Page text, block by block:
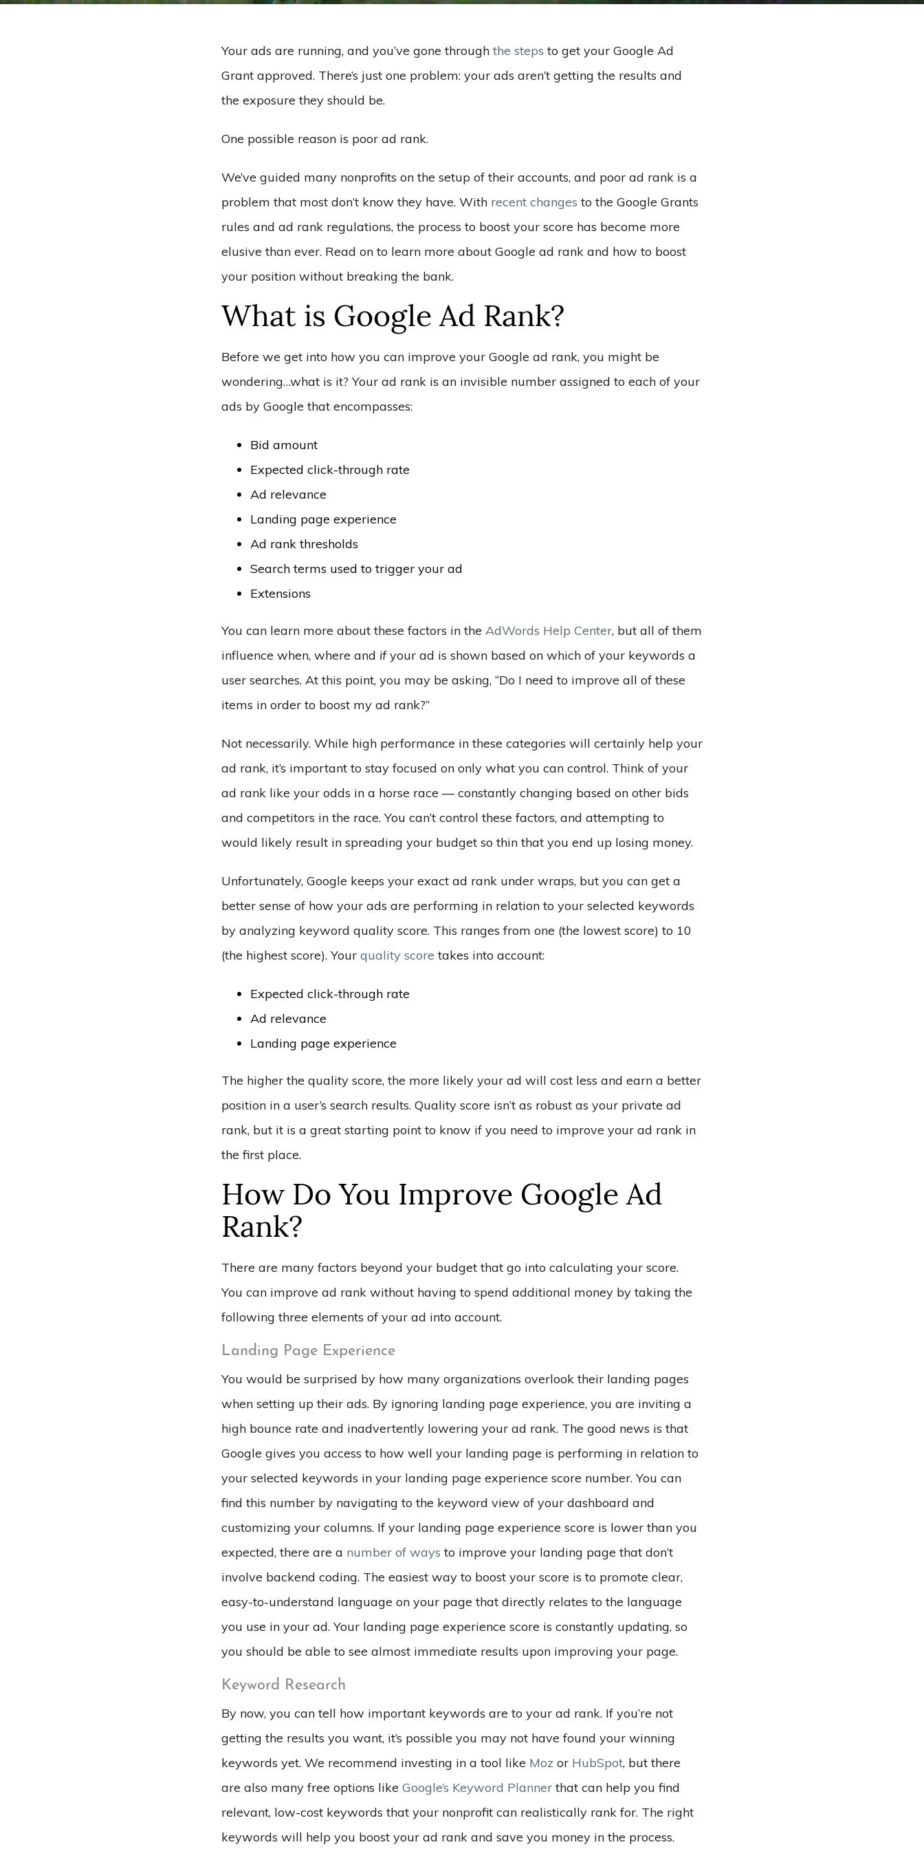
Your ads are running, and you’ve gone through the steps to get your Google Ad
Grant approved. There’s just one problem: your ads aren’t getting the results and
the exposure they should be.
One possible reason is poor ad rank.
We’ve guided many nonprofits on the setup of their accounts, and poor ad rank is a
problem that most don’t know they have. With recent changes to the Google Grants
rules and ad rank regulations, the process to boost your score has become more
elusive than ever. Read on to learn more about Google ad rank and how to boost
your position without breaking the bank.
What is Google Ad Rank?
Before we get into how you can improve your Google ad rank, you might be
wondering…what is it? Your ad rank is an invisible number assigned to each of your
ads by Google that encompasses:
Bid amount
Expected click-through rate
Ad relevance
Landing page experience
Ad rank thresholds
Search terms used to trigger your ad
Extensions
You can learn more about these factors in the AdWords Help Center, but all of them
influence when, where and ifyour ad is shown based on which of your keywords a
user searches. At this point, you may be asking, “Do I need to improve all of these
items in order to boost my ad rank?”
Not necessarily. While high performance in these categories will certainly help your
ad rank, it’s important to stay focused on only what you can control. Think of your
ad rank like your odds in a horse race –– constantly changing based on other bids
and competitors in the race. You can’t control these factors, and attempting to
would likely result in spreading your budget so thin that you end up losing money.
Unfortunately, Google keeps your exact ad rank under wraps, but you can get a
better sense of how your ads are performing in relation to your selected keywords
by analyzing keyword quality score. This ranges from one (the lowest score) to 10
(the highest score). Your quality score takes into account:
Expected click-through rate
Ad relevance
Landing page experience
The higher the quality score, the more likely your ad will cost less and earn a better
position in a user’s search results. Quality score isn’t as robust as your private ad
rank, but it is a great starting point to know if you need to improve your ad rank in
the first place.
How Do You Improve Google Ad
Rank?
There are many factors beyond your budget that go into calculating your score.
You can improve ad rank without having to spend additional money by taking the
following three elements of your ad into account.
Landing Page Experience
You would be surprised by how many organizations overlook their landing pages
when setting up their ads. By ignoring landing page experience, you are inviting a
high bounce rate and inadvertently lowering your ad rank. The good news is that
Google gives you access to how well your landing page is performing in relation to
your selected keywords in your landing page experience score number. You can
find this number by navigating to the keyword view of your dashboard and
customizing your columns. If your landing page experience score is lower than you
expected, there are a number of ways to improve your landing page that don’t
involve backend coding. The easiest way to boost your score is to promote clear,
easy-to-understand language on your page that directly relates to the language
you use in your ad. Your landing page experience score is constantly updating, so
you should be able to see almost immediate results upon improving your page.
Keyword Research
By now, you can tell how important keywords are to your ad rank. If you’re not
getting the results you want, it’s possible you may not have found your winning
keywords yet. We recommend investing in a tool like Moz or HubSpot, but there
are also many free options like Google’s Keyword Planner that can help you find
relevant, low-cost keywords that your nonprofit can realistically rank for. The right
keywords will help you boost your ad rank and save you money in the process.